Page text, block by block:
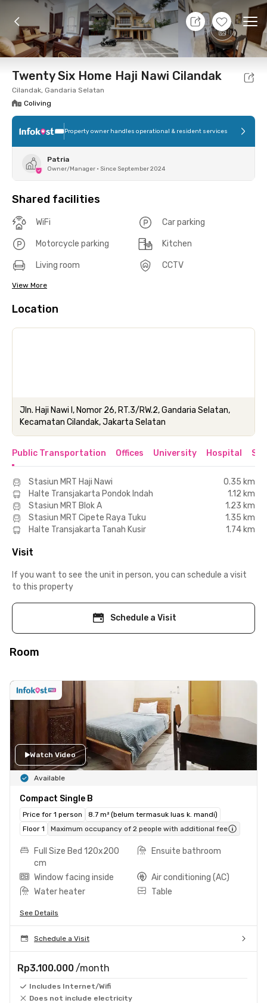
+7
7 Aug 26 - Don't Know
Foto Shared facilities Location Room
Twenty Six Home Haji Nawi Cilandak
Cilandak, Gandaria Selatan
Coliving
Property owner handles operational & resident services
Patria
Owner/Manager • Since September 2024
Shared facilities
WiFi Car parking
Motorcycle parking Kitchen
Living room CCTV
View More
Location
Jln. Haji Nawi I, Nomor 26, RT.3/RW.2, Gandaria Selatan,
Kecamatan Cilandak, Jakarta Selatan
Public Transportation Offices University Hospital
Stasiun MRT Haji Nawi
0.35 km
Halte Transjakarta Pondok Indah
1.12 km
Stasiun MRT Blok A
1.23 km
Stasiun MRT Cipete Raya Tuku
1.35 km
Halte Transjakarta Tanah Kusir
1.74 km
Visit
If you want to see the unit in person, you can schedule a visit
to this property
Schedule a Visit
Room
Watch Video
Available
Compact Single B
Price for 1 person
8.7 m² (belum termasuk luas k. mandi)
Floor 1
Maximum occupancy of 2 people with additional fee
Full Size Bed 120x200
cm
Ensuite bathroom
Window facing inside
Air conditioning (AC)
Water heater
Table
See Details
Schedule a Visit
Rp3.100.000 /month
Includes Internet/Wifi
Does not include electricity